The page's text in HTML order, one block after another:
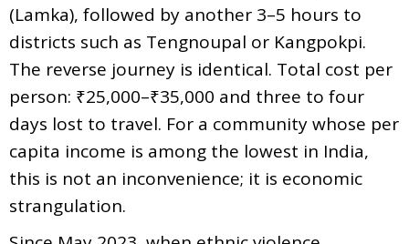
(Lamka), followed by another 3–5 hours to
districts such as Tengnoupal or Kangpokpi.
The reverse journey is identical. Total cost per
person: ₹25,000–₹35,000 and three to four
days lost to travel. For a community whose per
capita income is among the lowest in India,
this is not an inconvenience; it is economic
strangulation.